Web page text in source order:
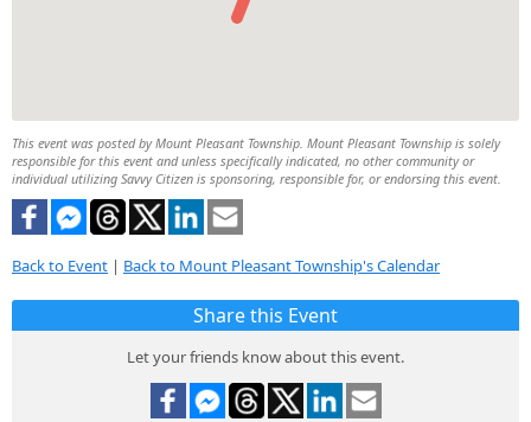
This event was posted by Mount Pleasant Township. Mount Pleasant Township is solely
responsible for this event and unless specifically indicated, no other community or
individual utilizing Savvy Citizen is sponsoring, responsible for, or endorsing this event.
Back to Event | Back to Mount Pleasant Township's Calendar
Share this Event
Let your friends know about this event.